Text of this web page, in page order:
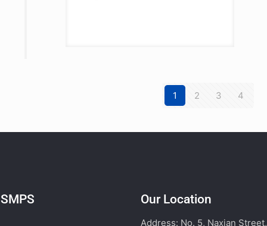
1 2 3 4
Our Location
Address: No. 5, Naxian